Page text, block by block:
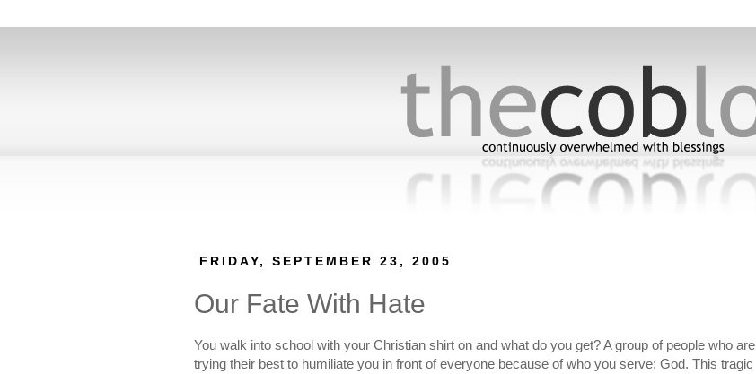
FRIDAY, SEPTEMBER 23, 2005
Our Fate With Hate
You walk into school with your Christian shirt on and what do you get? A group of people who are
trying their best to humiliate you in front of everyone because of who you serve: God. This tragic